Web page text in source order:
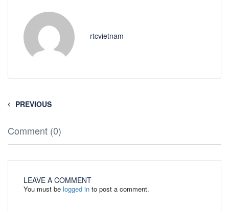
rtcvietnam
PREVIOUS
Comment (0)
LEAVE A COMMENT
You must be logged in to post a comment.